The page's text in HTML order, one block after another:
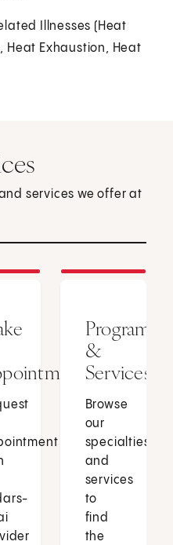
Illnesses (Heat
Heat Exhaustion, Heat
services we offer at
Programs
&
Services
Browse
our
specialties
and
services
to
find
the